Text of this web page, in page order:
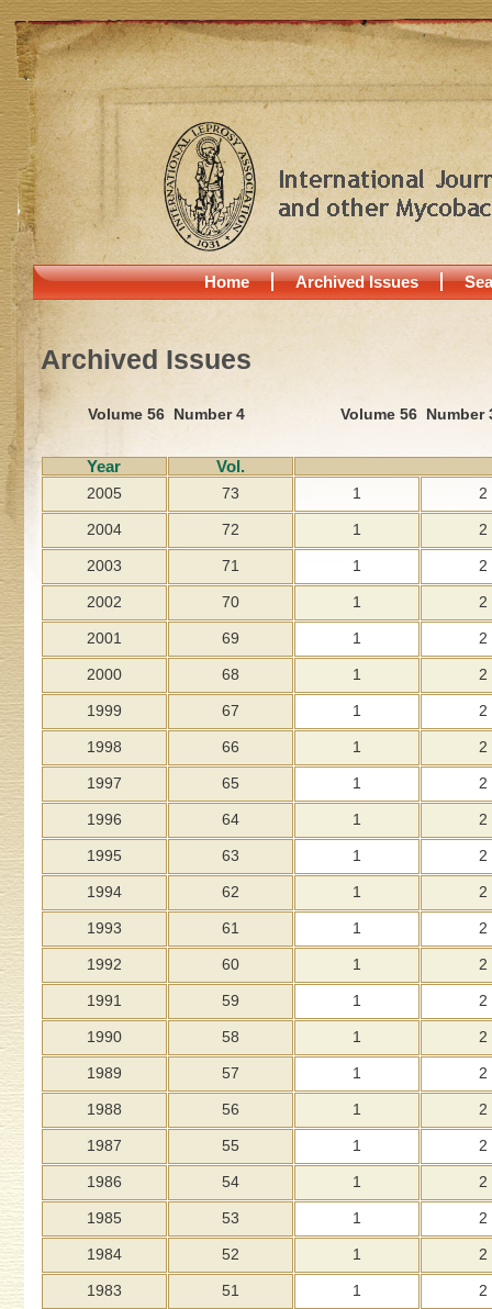
Home Archived Issues
Archived Issues
Volume 56 Number 4 Volume 56 Number
Year Vol.
2005 73 1 2
2004 72 1 2
2003 71 1 2
2002 70 1 2
2001 69 1 2
2000 68 1 2
1999 67 1 2
1998 66 1 2
1997 65 1 2
1996 64 1 2
1995 63 1 2
1994 62 1 2
1993 61 1 2
1992 60 1 2
1991 59 1 2
1990 58 1 2
1989 57 1 2
1988 56 1 2
1987 55 1 2
1986 54 1 2
1985 53 1 2
1984 52 1 2
1983 51 1 2